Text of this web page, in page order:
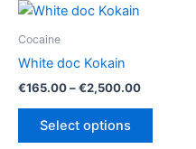
Cocaine
White doc Kokain
€165.00–€2,500.00Price
Select options
This